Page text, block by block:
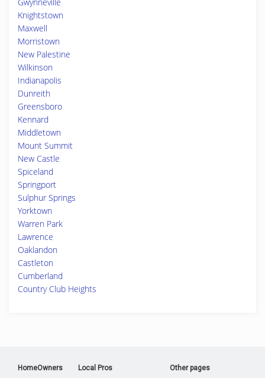
Knightstown
Maxwell
Morristown
New Palestine
Wilkinson
Indianapolis
Dunreith
Greensboro
Kennard
Middletown
Mount Summit
New Castle
Spiceland
Springport
Sulphur Springs
Yorktown
Warren Park
Lawrence
Oaklandon
Castleton
Cumberland
Country Club Heights
HomeOwners Local Pros Other pages